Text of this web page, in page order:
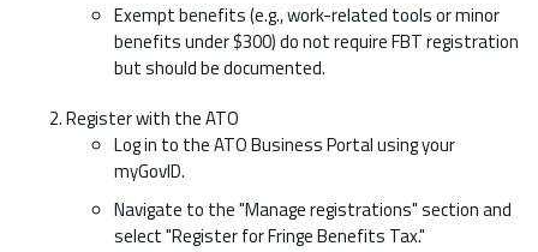
Exempt benefits (e.g., work-related tools or minor
benefits under $300) do not require FBT registration
but should be documented.
Register with the ATO
Log in to the ATO Business Portal using your
myGovID.
Navigate to the "Manage registrations" section and
select "Register for Fringe Benefits Tax."